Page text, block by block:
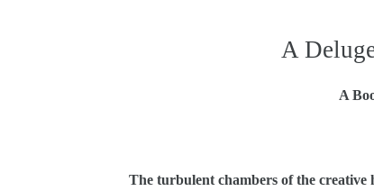
A
A
The turbulent chambers of the creative